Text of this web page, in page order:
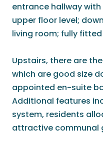
entrance hallway
upper floor level;
living room; fully
Upstairs, there are
which are good size
appointed en-suite
Additional features
system, residents
attractive communal